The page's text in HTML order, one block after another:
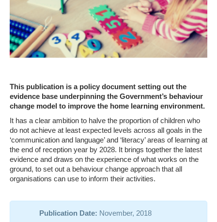
This publication is a policy document setting out the
evidence base underpinning the Government’s behaviour
change model to improve the home learning environment.
It has a clear ambition to halve the proportion of children who
do not achieve at least expected levels across all goals in the
‘communication and language’ and ‘literacy’ areas of learning at
the end of reception year by 2028. It brings together the latest
evidence and draws on the experience of what works on the
ground, to set out a behaviour change approach that all
organisations can use to inform their activities.
Publication Date: November, 2018